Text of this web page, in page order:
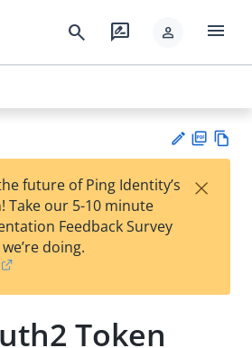
search rate_review person menu
est
t
F
future of Ping Identity’s
Take our 5-10 minute
Feedback Survey
doing.
×
Token